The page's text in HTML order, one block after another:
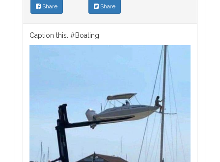
Share Share
Caption this. #Boating